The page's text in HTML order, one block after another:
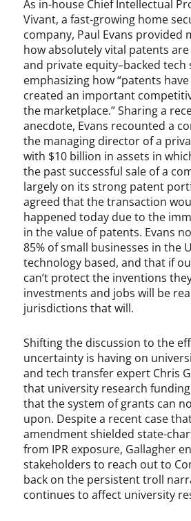
e
c
t
i
o
n
1
0
1
,
S
u
p
r
e
m
e
C
o
,
U
S
P
T
O
As in-house Chief Intellectual
Vivant, a fast-growing home
company, Paul Evans provided
how absolutely vital patents
and private equity–backed tech
emphasizing how “patents
created an important
the marketplace.” Sharing a
anecdote, Evans recounted a
the managing director of a
with $10 billion in assets in
the past successful sale of a
largely on its strong patent
agreed that the transaction
happened today due to the
in the value of patents. Evans
85% of small businesses in the
technology based, and that if
can’t protect the inventions
investments and jobs will be
jurisdictions that will.
Shifting the discussion to the
uncertainty is having on
and tech transfer expert Chris
that university research
that the system of grants can
upon. Despite a recent case
amendment shielded state-
from IPR exposure, Gallagher
stakeholders to reach out to
back on the persistent troll
continues to affect university